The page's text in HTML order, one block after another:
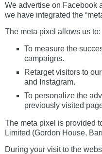
We advertise on Facebook
we have integrated the
The meta pixel allows us to:
To measure the
campaigns.
Retarget visitors to
and Instagram.
To personalize the
previously visited
The meta pixel is provided
Limited (Gordon House,
During your visit to the